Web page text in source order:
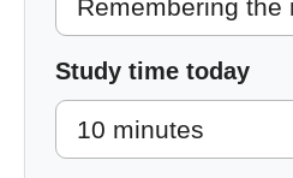
Study time today